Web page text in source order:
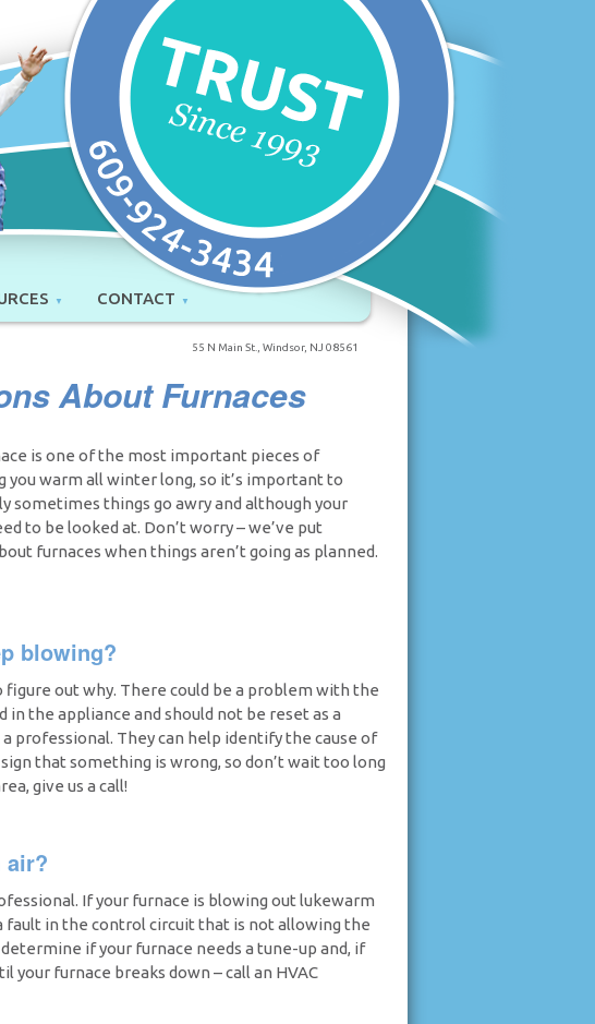
CONTACT
55 N Main St., Windsor, NJ 08561
About Furnaces
is one of the most important pieces of
warm all winter long, so it’s important to
sometimes things go awry and although your
to be looked at. Don’t worry – we’ve put
furnaces when things aren’t going as planned.
blowing?
out why. There could be a problem with the
the appliance and should not be reset as a
professional. They can help identify the cause of
that something is wrong, so don’t wait too long
give us a call!
air?
If your furnace is blowing out lukewarm
fault in the control circuit that is not allowing the
if your furnace needs a tune-up and, if
your furnace breaks down – call an HVAC